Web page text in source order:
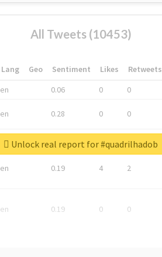
All Tweets (10453)
Lang Geo Sentiment Likes Retweets
en 0.06 0 0
en 0.28 0 0
en
en 0.19 4 2
en 0.19 0 0
Unlock real report for #quadrilhadob